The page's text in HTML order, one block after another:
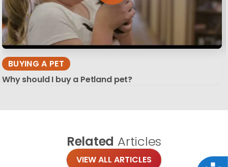
BUYING A PET
Why should I buy a Petland pet?
Related Articles
VIEW ALL ARTICLES